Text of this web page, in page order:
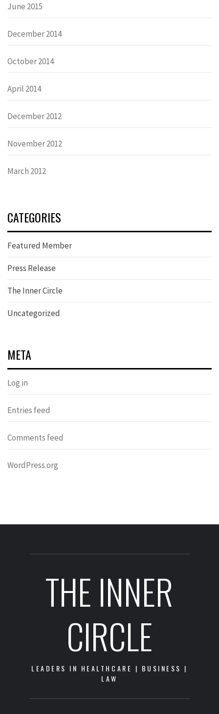
June 2015
December 2014
October 2014
April 2014
December 2012
November 2012
March 2012
CATEGORIES
Featured Member
Press Release
The Inner Circle
Uncategorized
META
Log in
Entries feed
Comments feed
WordPress.org
THE INNER
CIRCLE
LEADERS IN HEALTHCARE | BUSINESS |
LAW